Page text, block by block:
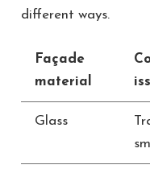
different ways.
Façade
material
Glass